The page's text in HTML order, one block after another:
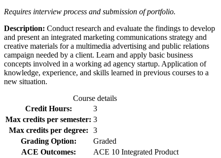
Requires interview process and submission of portfolio.
Description: Conduct research and evaluate the findings to develop
and present an integrated marketing communications strategy and
creative materials for a multimedia advertising and public relations
campaign needed by a client. Learn and apply basic business
concepts involved in a working ad agency startup. Application of
knowledge, experience, and skills learned in previous courses to a
new situation.
Course details
Credit Hours:
3
Max credits per semester: 3
Max credits per degree:
3
Grading Option:
Graded
ACE Outcomes:
ACE 10 Integrated Product